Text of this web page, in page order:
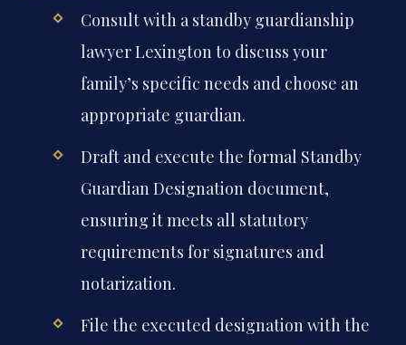
Consult with a standby guardianship
lawyer Lexington to discuss your
family’s specific needs and choose an
appropriate guardian.
Draft and execute the formal Standby
Guardian Designation document,
ensuring it meets all statutory
requirements for signatures and
notarization.
File the executed designation with the